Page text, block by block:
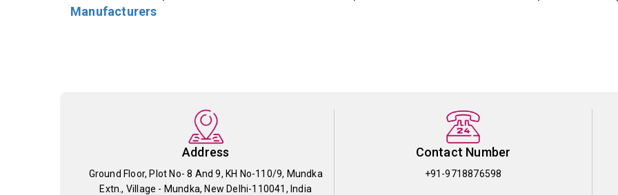
Manufacturers
Address
Ground Floor, Plot No- 8 And 9, KH No-110/9, Mundka
Extn., Village - Mundka, New Delhi-110041, India
Contact Number
+91-9718876598